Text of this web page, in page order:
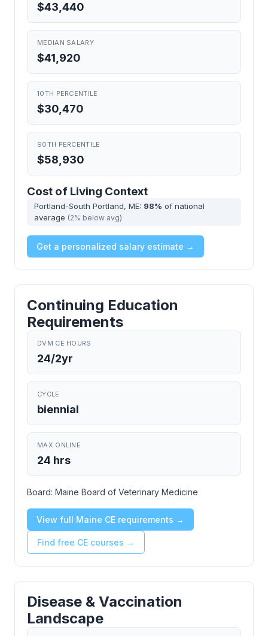
$43,440
MEDIAN SALARY
$41,920
10TH PERCENTILE
$30,470
90TH PERCENTILE
$58,930
Cost of Living Context
Portland-South Portland, ME: 98% of national
average (2% below avg)
Get a personalized salary estimate →
Continuing Education
Requirements
DVM CE HOURS
24/2yr
CYCLE
biennial
MAX ONLINE
24 hrs
Board: Maine Board of Veterinary Medicine
View full Maine CE requirements →
Find free CE courses →
Disease & Vaccination
Landscape